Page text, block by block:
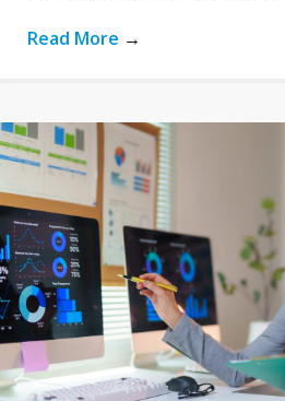
Read More →